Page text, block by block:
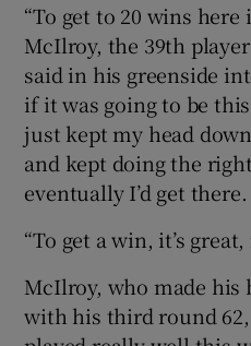
“To get to 20 wins here
McIlroy, the 39th
said in his greenside
if it was going to be
just kept my head
and kept doing the
eventually I’d get there.
“To get a win, it’s
McIlroy, who made his
with his third round